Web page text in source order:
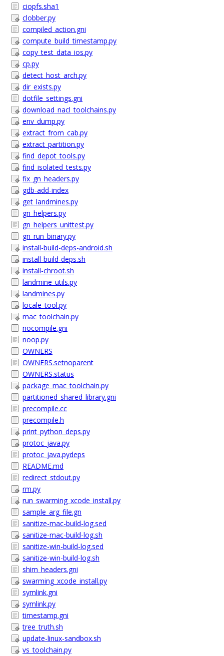
ciopfs.sha1
clobber.py
compiled_action.gni
compute_build_timestamp.py
copy_test_data_ios.py
cp.py
detect_host_arch.py
dir_exists.py
dotfile_settings.gni
download_nacl_toolchains.py
env_dump.py
extract_from_cab.py
extract_partition.py
find_depot_tools.py
find_isolated_tests.py
fix_gn_headers.py
gdb-add-index
get_landmines.py
gn_helpers.py
gn_helpers_unittest.py
gn_run_binary.py
install-build-deps-android.sh
install-build-deps.sh
install-chroot.sh
landmine_utils.py
landmines.py
locale_tool.py
mac_toolchain.py
nocompile.gni
noop.py
OWNERS
OWNERS.setnoparent
OWNERS.status
package_mac_toolchain.py
partitioned_shared_library.gni
precompile.cc
precompile.h
print_python_deps.py
protoc_java.py
protoc_java.pydeps
README.md
redirect_stdout.py
rm.py
run_swarming_xcode_install.py
sample_arg_file.gn
sanitize-mac-build-log.sed
sanitize-mac-build-log.sh
sanitize-win-build-log.sed
sanitize-win-build-log.sh
shim_headers.gni
swarming_xcode_install.py
symlink.gni
symlink.py
timestamp.gni
tree_truth.sh
update-linux-sandbox.sh
vs_toolchain.py